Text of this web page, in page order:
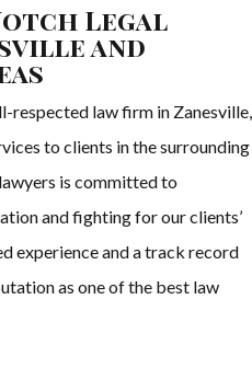
Legal
and
respected law firm in Zanesville,
to clients in the surrounding
is committed to
and fighting for our clients’
experience and a track record
as one of the best law